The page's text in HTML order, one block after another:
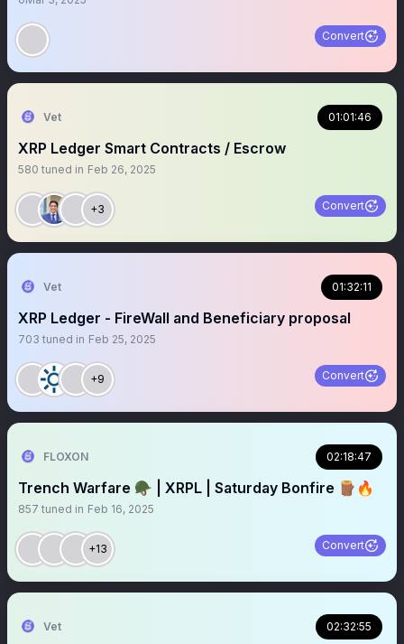
Convert
Vet 01:01:46
XRP Ledger Smart Contracts / Escrow
580 tuned in Feb 26, 2025
+3 Convert
Vet 01:32:11
XRP Ledger - FireWall and Beneficiary proposal
703 tuned in Feb 25, 2025
+9 Convert
FLOXON 02:18:47
Trench Warfare 🪖 | XRPL | Saturday Bonfire 🪵🔥
857 tuned in Feb 16, 2025
+13 Convert
Vet 02:32:55